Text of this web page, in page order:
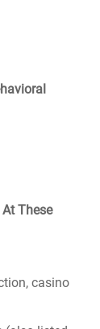
These
casino